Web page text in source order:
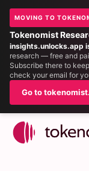
MOVING TO
Tokenomist
insights.unlocks.app
research — free and
Subscribe there to
check your email for
Go to